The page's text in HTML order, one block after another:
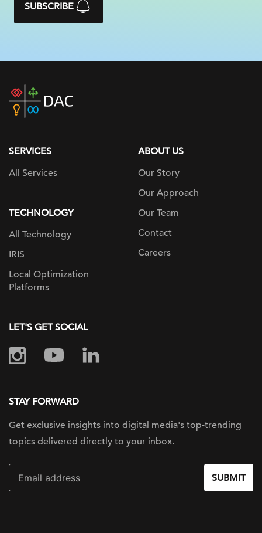
SUBSCRIBE
DAC
home
SERVICES
All Services
TECHNOLOGY
All Technology
IRIS
Local Optimization
Platforms
ABOUT US
Our Story
Our Approach
Our Team
Contact
Careers
LET'S GET SOCIAL
STAY FORWARD
Get exclusive insights into digital media's top-trending
topics delivered directly to your inbox.
SUBMIT